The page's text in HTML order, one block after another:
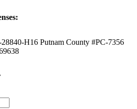
H16 Putnam County #PC-7356